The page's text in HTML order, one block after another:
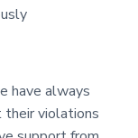
have always
violations